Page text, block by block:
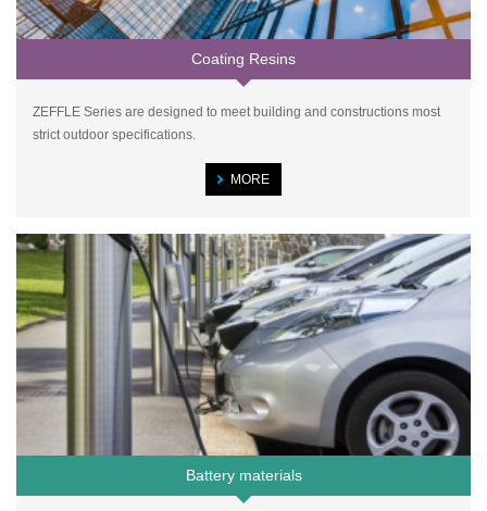
Coating Resins
ZEFFLE Series are designed to meet building and constructions most
strict outdoor specifications.
MORE
Battery materials